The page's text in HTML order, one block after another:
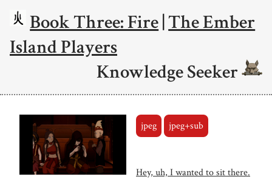
Book Three: Fire|The Ember
Island Players
Knowledge Seeker
jpeg jpeg+sub
Hey, uh, I wanted to sit there.